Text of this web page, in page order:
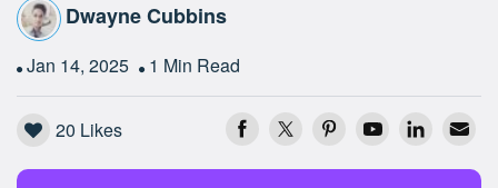
Dwayne Cubbins
Jan 14, 2025 1 Min Read
20 Likes